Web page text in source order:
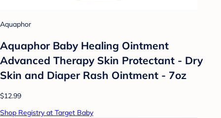
Aquaphor
Aquaphor Baby Healing Ointment
Advanced Therapy Skin Protectant - Dry
Skin and Diaper Rash Ointment - 7oz
$12.99
Shop Registry at Target Baby